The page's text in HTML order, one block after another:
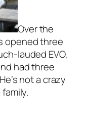
Over the
opened three
lauded EVO,
had three
not a crazy